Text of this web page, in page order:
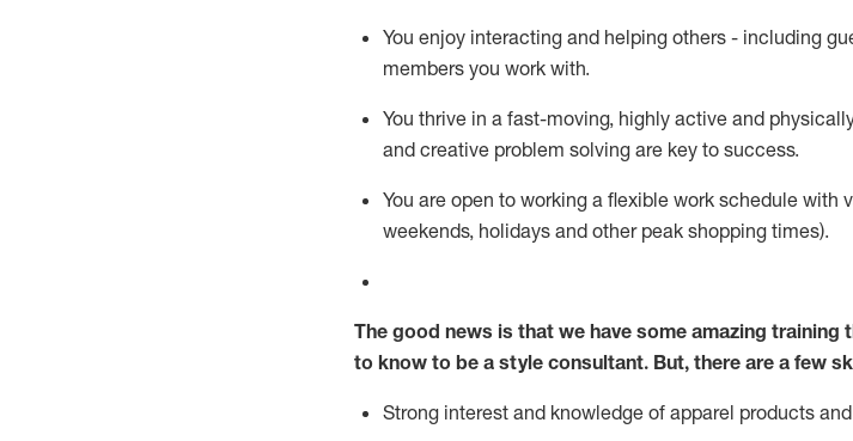
You enjoy interacting and helping others - including
members you work with.
You thrive in a fast-moving, highly active and
and creative problem solving are key to success.
You are open to working a flexible work schedule with
weekends, holidays and other peak shopping times).
The good news is that we have some amazing training
to know to be a style consultant. But, there are a few
Strong interest and knowledge of apparel products